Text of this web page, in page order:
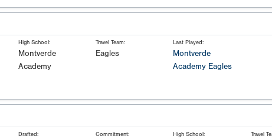
High School:
Montverde
Academy
Travel Team:
Eagles
Last Played:
Montverde
Academy Eagles
Drafted: Commitment: High School: Travel